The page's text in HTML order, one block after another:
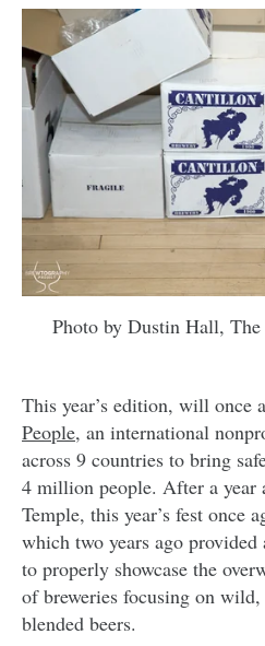
Photo by Dustin Hall,
This year’s edition, will once
People, an international
across 9 countries to bring
4 million people. After a year
Temple, this year’s fest once
which two years ago
to properly showcase the
of breweries focusing on wild,
blended beers.